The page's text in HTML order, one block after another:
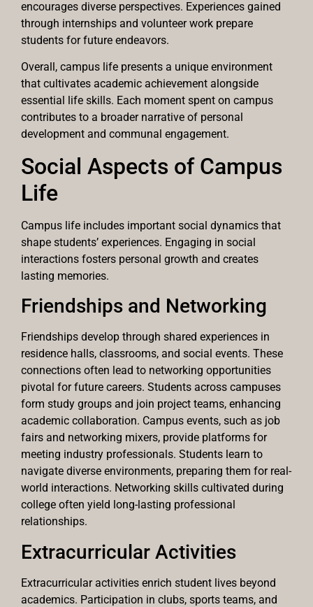
encourages diverse perspectives. Experiences gained
through internships and volunteer work prepare
students for future endeavors.
Overall, campus life presents a unique environment
that cultivates academic achievement alongside
essential life skills. Each moment spent on campus
contributes to a broader narrative of personal
development and communal engagement.
Social Aspects of Campus
Life
Campus life includes important social dynamics that
shape students’ experiences. Engaging in social
interactions fosters personal growth and creates
lasting memories.
Friendships and Networking
Friendships develop through shared experiences in
residence halls, classrooms, and social events. These
connections often lead to networking opportunities
pivotal for future careers. Students across campuses
form study groups and join project teams, enhancing
academic collaboration. Campus events, such as job
fairs and networking mixers, provide platforms for
meeting industry professionals. Students learn to
navigate diverse environments, preparing them for real-
world interactions. Networking skills cultivated during
college often yield long-lasting professional
relationships.
Extracurricular Activities
Extracurricular activities enrich student lives beyond
academics. Participation in clubs, sports teams, and